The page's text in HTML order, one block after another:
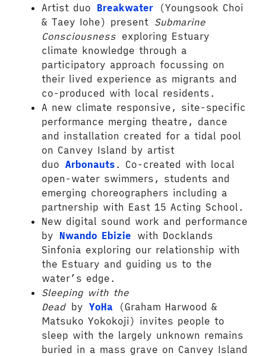
Artist duo Breakwater
(Youngsook Choi
& Taey Iohe) present Submarine
Consciousness exploring Estuary
climate knowledge through a
participatory approach focussing on
their lived experience as migrants and
co-produced with local residents.
A new climate responsive, site-specific
performance merging theatre, dance
and installation created for a tidal pool
on Canvey Island by artist
duo Arbonauts . Co-created with local
open-water swimmers, students and
emerging choreographers including a
partnership with East 15 Acting School.
New digital sound work and performance
by Nwando Ebizie with Docklands
Sinfonia exploring our relationship with
the Estuary and guiding us to the
water’s edge.
Sleeping with the
Deadby YoHa
(Graham Harwood &
Matsuko Yokokoji) invites people to
sleep with the largely unknown remains
buried in a mass grave on Canvey Island